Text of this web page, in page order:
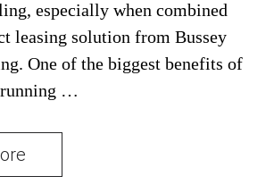
especially when combined
leasing solution from Bussey
One of the biggest benefits of
…